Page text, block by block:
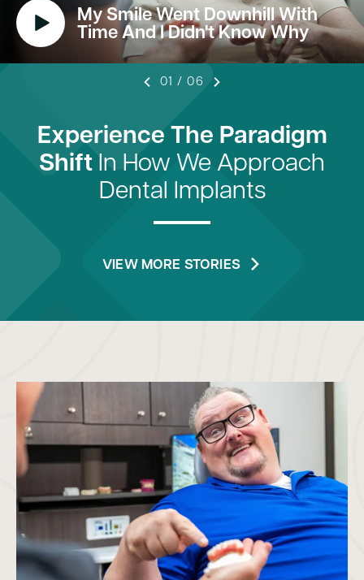
Experience The Paradigm
Shift In How We Approach
Dental Implants
VIEW MORE STORIES
My Smile Went Downhill With
Time And I Didn't Know Why
01 /06